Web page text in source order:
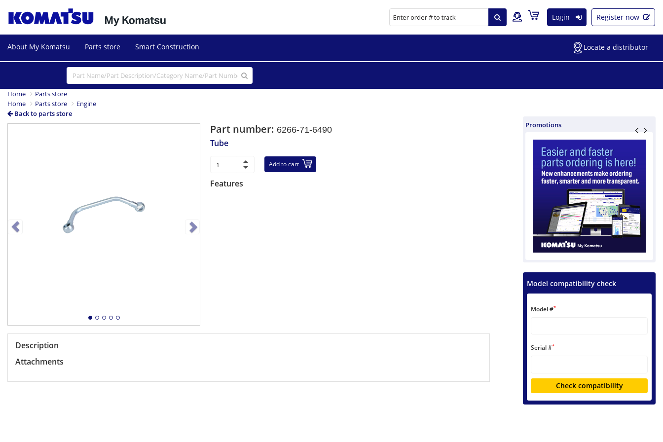
Login Register now
About My Komatsu Parts store Smart Construction Locate a distributor
Home
Parts store
Home
Parts store
Engine
Back to parts store
NextPart number: 6266-71-6490
Tube
Add to cart
Features
Description
Attachments
Promotions
Model compatibility check
Model #*
Serial #*
Check compatibility